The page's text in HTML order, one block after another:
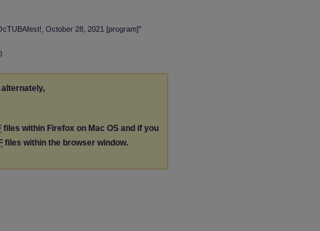
October 28, 2021 [program]"
alternately,
files within Firefox on Mac OS and if you
files within the browser window.